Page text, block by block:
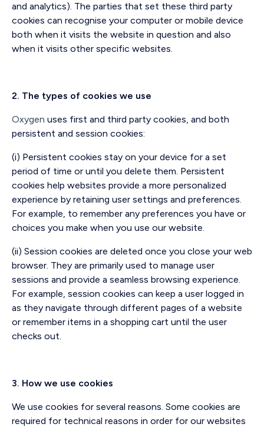
and analytics). The parties that set these third party
cookies can recognise your computer or mobile device
both when it visits the website in question and also
when it visits other specific websites.
2. The types of cookies we use
Oxygen uses first and third party cookies, and both
persistent and session cookies:
(i) Persistent cookies stay on your device for a set
period of time or until you delete them. Persistent
cookies help websites provide a more personalized
experience by retaining user settings and preferences.
For example, to remember any preferences you have or
choices you make when you use our website.
(ii) Session cookies are deleted once you close your web
browser. They are primarily used to manage user
sessions and provide a seamless browsing experience.
For example, session cookies can keep a user logged in
as they navigate through different pages of a website
or remember items in a shopping cart until the user
checks out.
3. How we use cookies
We use cookies for several reasons. Some cookies are
required for technical reasons in order for our websites